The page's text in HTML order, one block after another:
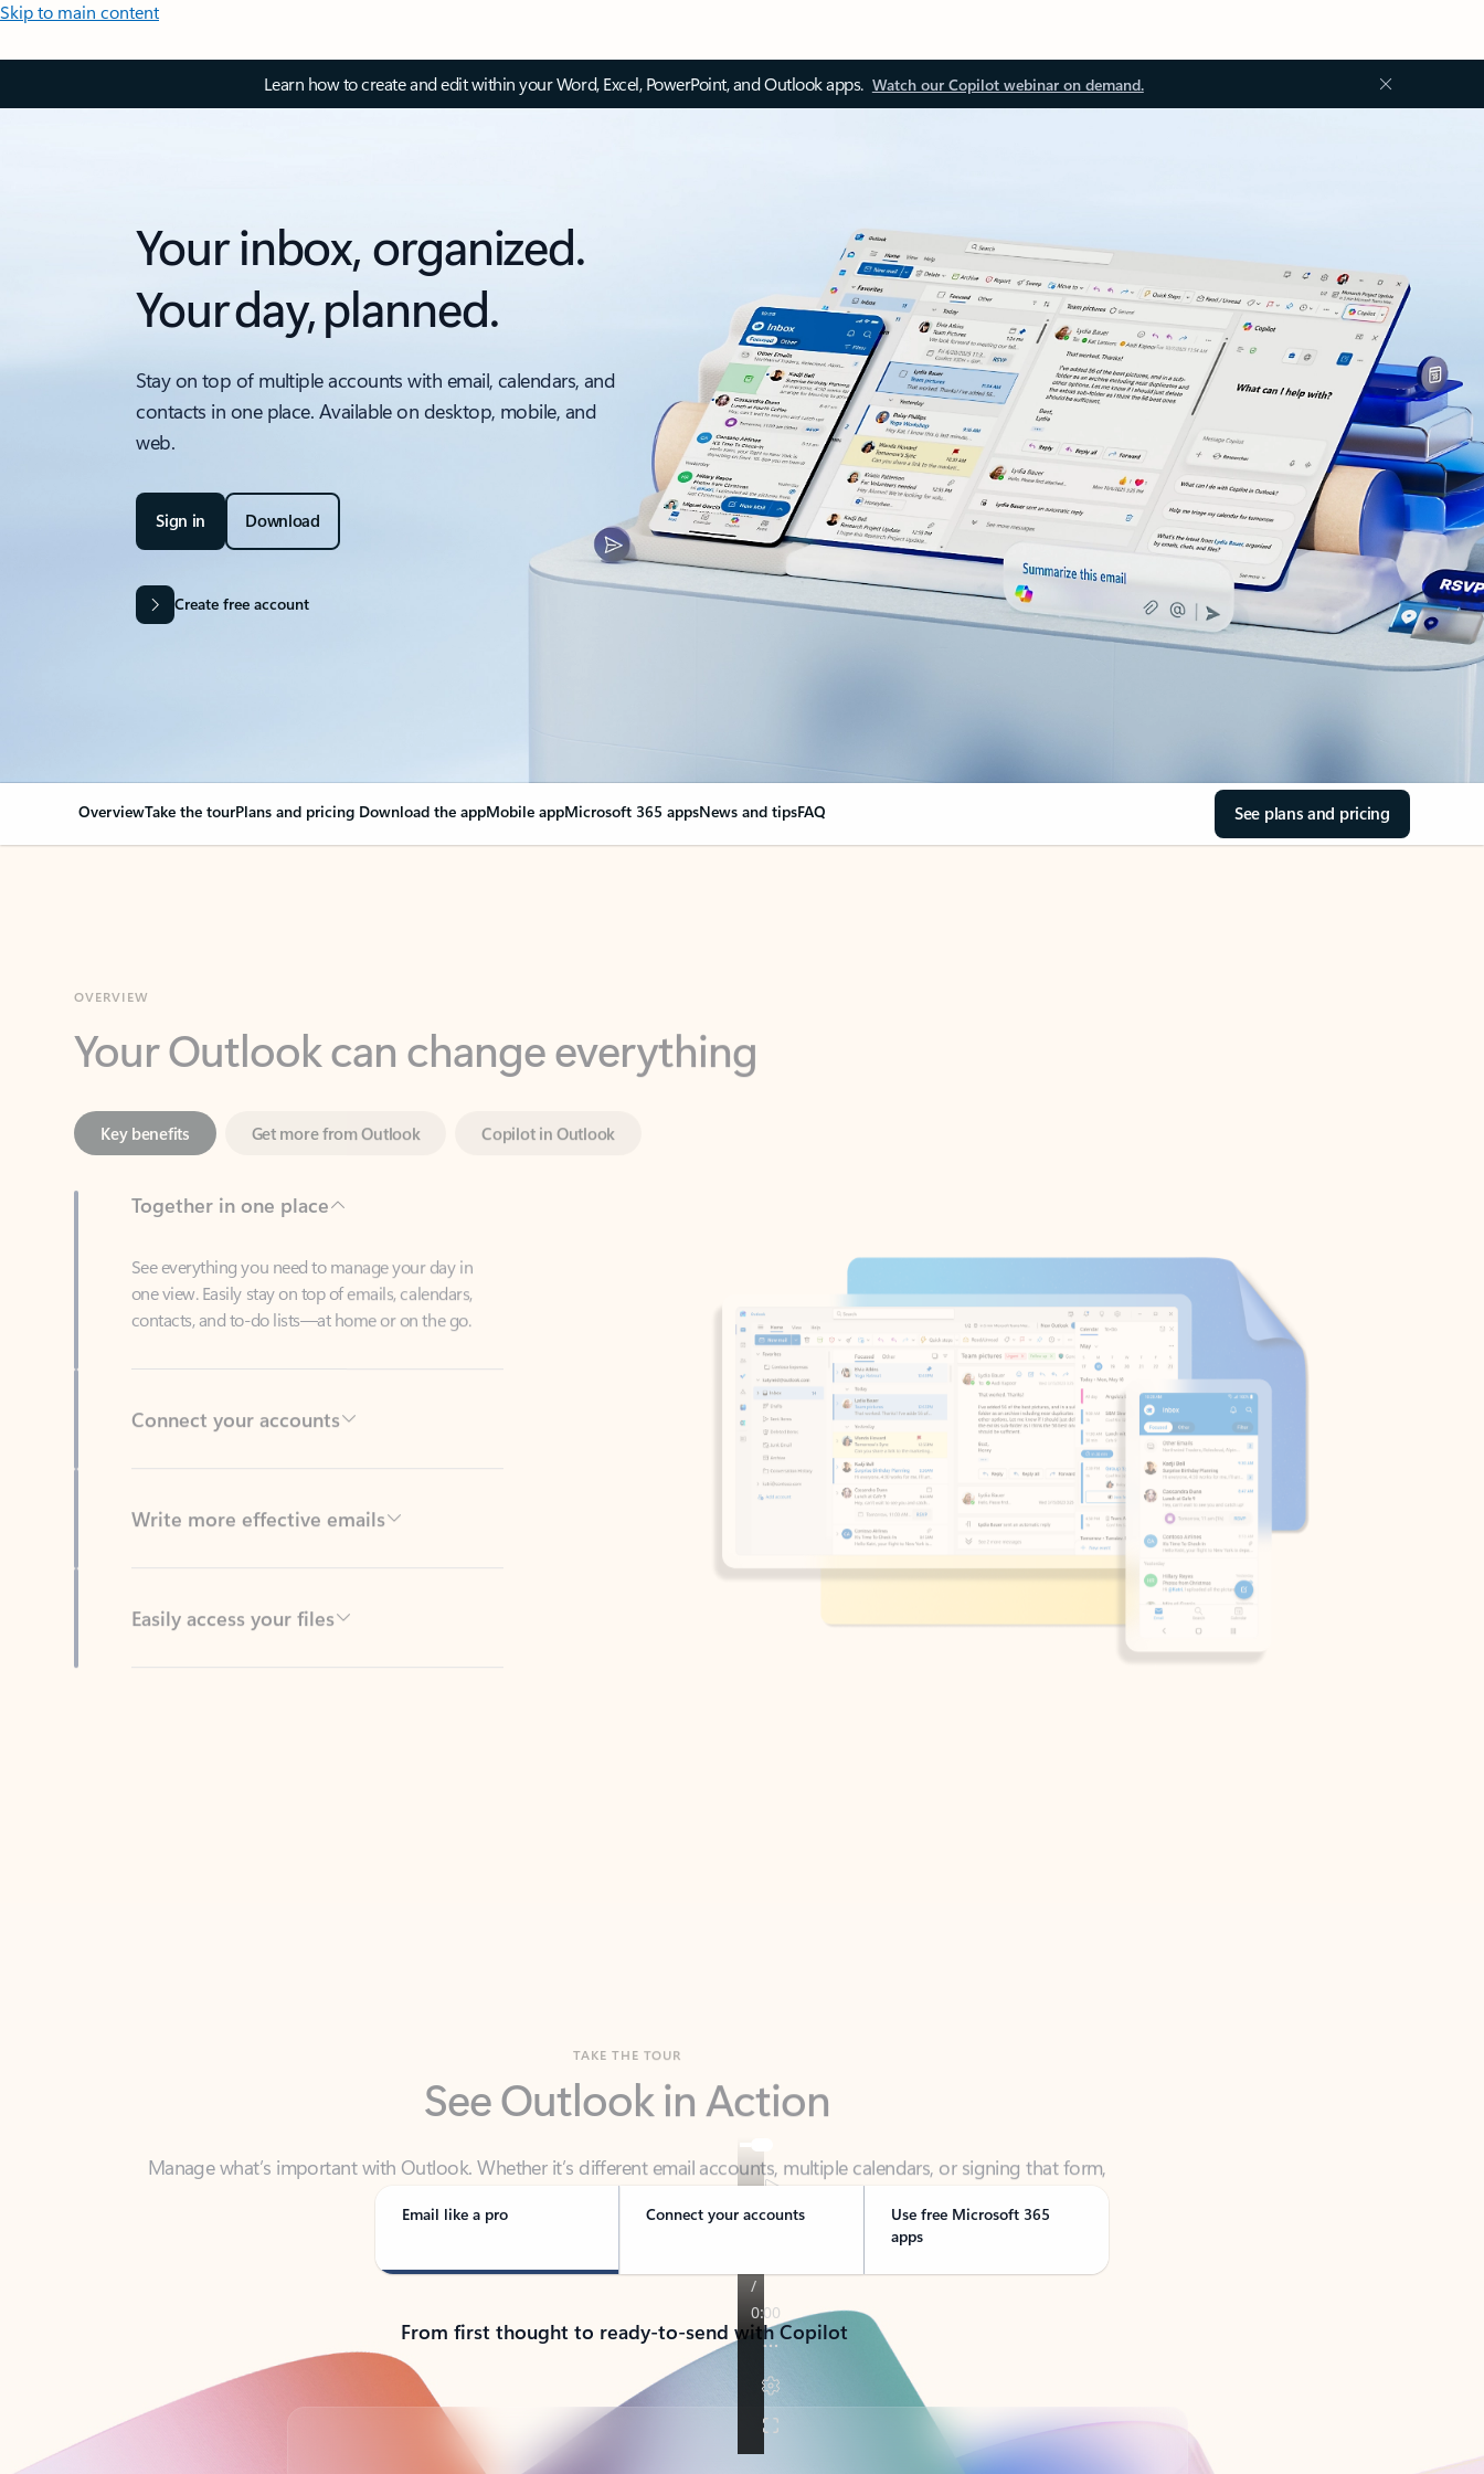
Skip to main content
Learn how to create and edit within your Word, Excel, PowerPoint, and Outlook apps. Watch our Copilot webinar on demand.
Your inbox, organized.
Your day, planned.
Stay on top of multiple accounts with email, calendars, and
contacts in one place. Available on desktop, mobile, and
web.
Sign in Download
Create free account
OverviewTake the tourPlans and pricing Download the appMobile appMicrosoft 365 appsNews and tipsFAQ See plans and pricing
Your Outlook can change everything
Key benefits Get more from Outlook Copilot in Outlook
Together in one place
See everything you need to manage your day in
contacts, and to-do lists—at home or on the go.
See Outlook in Action
Manage what’s important with Outlook. Whether it’s different email accounts, multiple calendars, or signing that form,
Email like a pro Connect your accounts
Use free Microsoft 365
apps
From first thought to ready-to-send with Copilot